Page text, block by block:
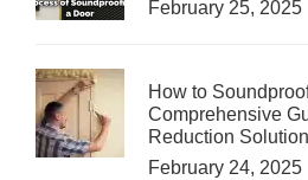
February 25, 2025
How to
Comprehensive
Reduction
February 24, 2025